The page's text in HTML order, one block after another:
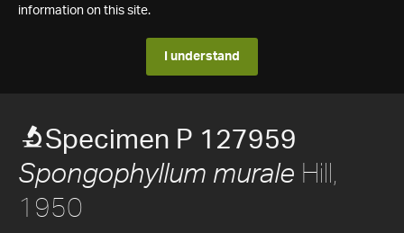
information on this site.
I understand
Specimen P 127959
Spongophyllum murale Hill,
1950